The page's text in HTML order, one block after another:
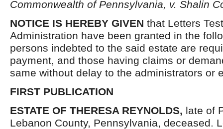
Commonwealth of Pennsylvania, v. Shalin
NOTICE IS HEREBY GIVEN that Letters
Administration have been granted in the
persons indebted to the said estate are
payment, and those having claims or
same without delay to the administrators or
FIRST PUBLICATION
ESTATE OF THERESA REYNOLDS, late of
Lebanon County, Pennsylvania, deceased.